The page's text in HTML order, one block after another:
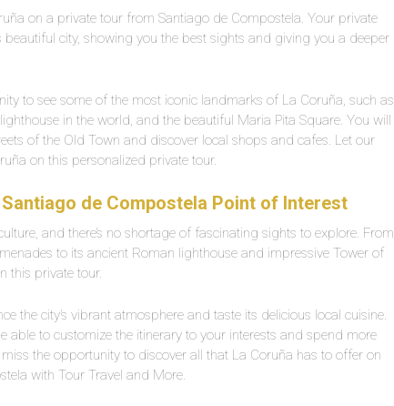
on a private tour from Santiago de Compostela. Your private
city, showing you the best sights and giving you a deeper
to see some of the most iconic landmarks of La Coruña, such as
in the world, and the beautiful Maria Pita Square. You will
of the Old Town and discover local shops and cafes. Let our
on this personalized private tour.
de Compostela Point of Interest
and there’s no shortage of fascinating sights to explore. From
to its ancient Roman lighthouse and impressive Tower of
this private tour.
the city’s vibrant atmosphere and taste its delicious local cuisine.
able to customize the itinerary to your interests and spend more
the opportunity to discover all that La Coruña has to offer on
with Tour Travel and More.